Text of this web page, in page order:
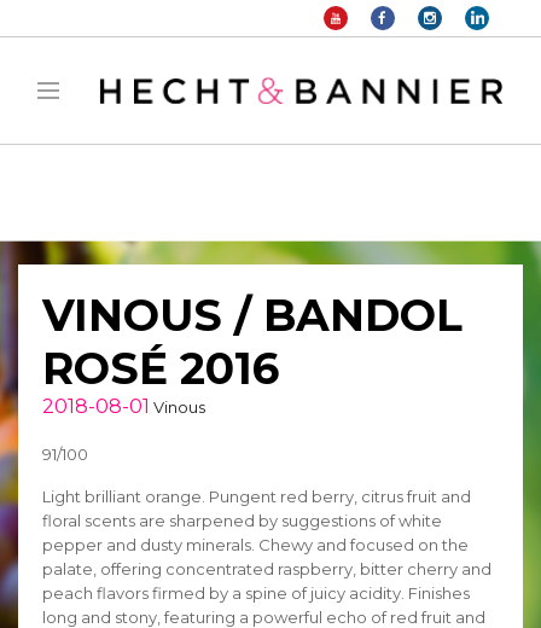
: filter_var() expects parameter 2 to be long, string given in
manager/public/frontend.phpon line 1149
VINOUS / BANDOL
ROSÉ 2016
2018-08-01 Vinous
91/100
Light brilliant orange. Pungent red berry, citrus fruit and
floral scents are sharpened by suggestions of white
pepper and dusty minerals. Chewy and focused on the
palate, offering concentrated raspberry, bitter cherry and
peach flavors firmed by a spine of juicy acidity. Finishes
long and stony, featuring a powerful echo of red fruit and